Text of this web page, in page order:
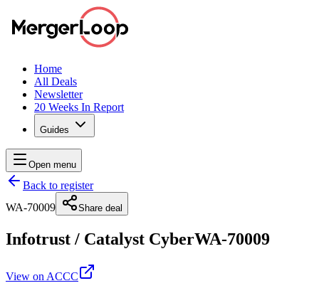
Home
All Deals
Newsletter
20 Weeks In Report
Guides
Open menu
Back to register
WA-70009
Share deal
Infotrust / Catalyst CyberWA-70009
View on ACCC